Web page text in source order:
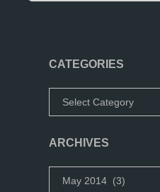
CATEGORIES
ARCHIVES